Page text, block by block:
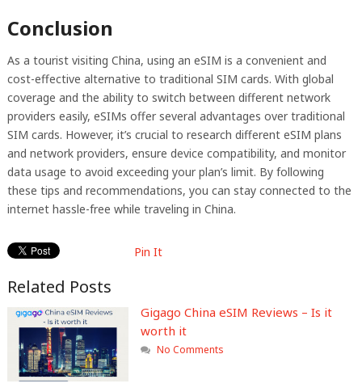
Conclusion
As a tourist visiting China, using an eSIM is a convenient and
cost-effective alternative to traditional SIM cards. With global
coverage and the ability to switch between different network
providers easily, eSIMs offer several advantages over traditional
SIM cards. However, it’s crucial to research different eSIM plans
and network providers, ensure device compatibility, and monitor
data usage to avoid exceeding your plan’s limit. By following
these tips and recommendations, you can stay connected to the
internet hassle-free while traveling in China.
Pin It
Related Posts
Gigago China eSIM Reviews – Is it
worth it
No Comments